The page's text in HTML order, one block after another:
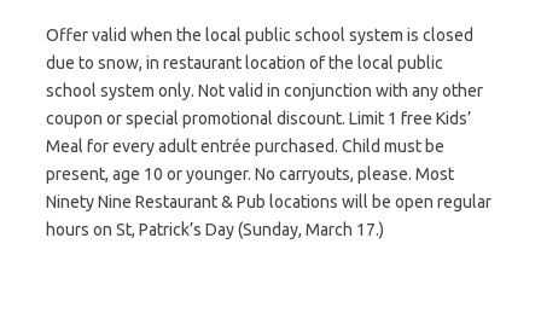
Offer valid when the local public school system is closed
due to snow, in restaurant location of the local public
school system only. Not valid in conjunction with any other
coupon or special promotional discount. Limit 1 free Kids’
Meal for every adult entrée purchased. Child must be
present, age 10 or younger. No carryouts, please. Most
Ninety Nine Restaurant & Pub locations will be open regular
hours on St, Patrick’s Day (Sunday, March 17.)